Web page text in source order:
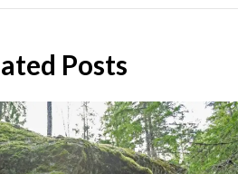
Posts